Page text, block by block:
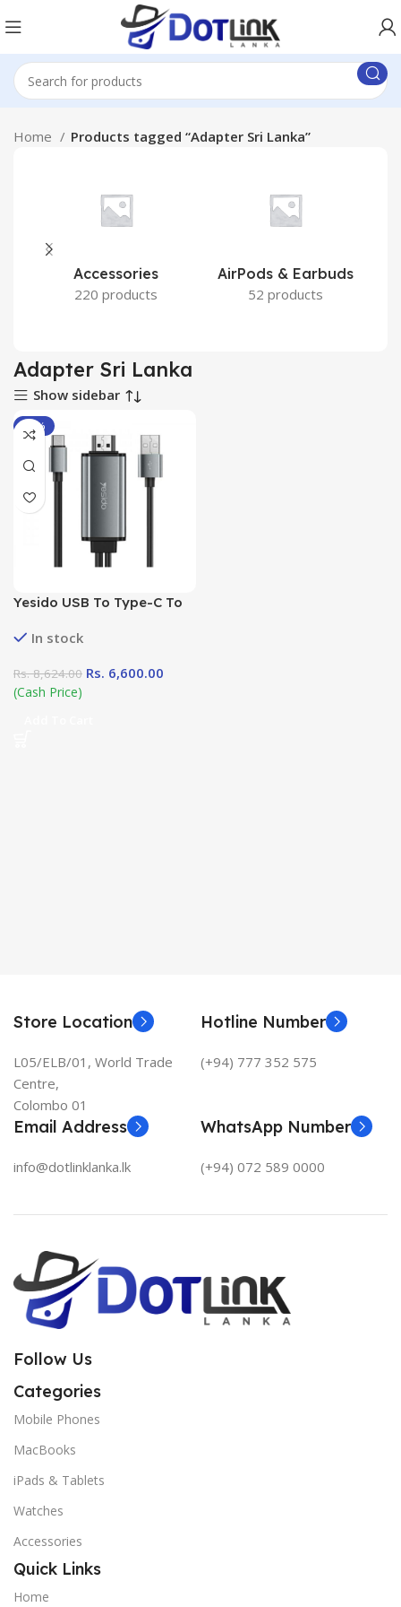
Home Products tagged “Adapter Sri Lanka”
Accessories
220 products
AirPods & Earbuds
52 products
Adapter Sri Lanka
Show sidebar
-23%
Yesido USB To Type-C To
In stock
Rs.8,624.00 Rs. 6,600.00
(Cash Price)
Store Location
L05/ELB/01, World Trade
Centre,
Colombo 01
Hotline Number
(+94) 777 352 575
Email Address
info@dotlinklanka.lk
WhatsApp Number
(+94) 072 589 0000
Follow Us
Categories
Mobile Phones
MacBooks
iPads & Tablets
Watches
Accessories
Quick Links
Home